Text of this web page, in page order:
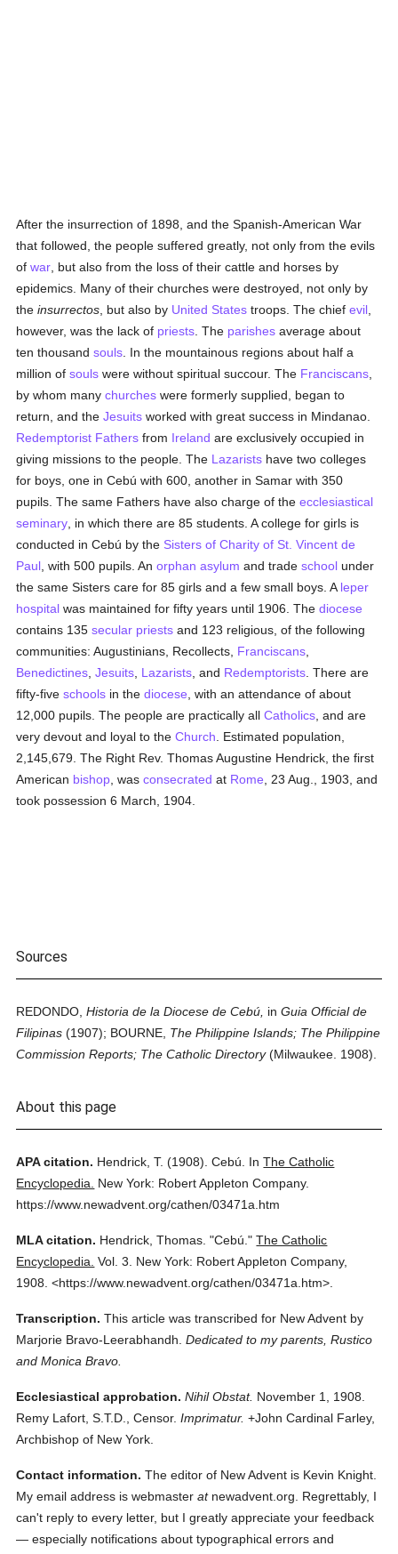
After the insurrection of 1898, and the Spanish-American War
that followed, the people suffered greatly, not only from the evils
ofwar , but also from the loss of their cattle and horses by
epidemics. Many of their churches were destroyed, not only by
theinsurrectos , but also by United States troops. The chiefevil
however, was the lack of priests . The parishes average about
ten thousandsouls . In the mountainous regions about half a
million ofsouls were without spiritual succour. The Franciscans
by whom manychurches were formerly supplied, began to
return, and theJesuits worked with great success in Mindanao.
Redemptorist Fathers from Ireland are exclusively occupied in
giving missions to the people. The Lazarists have two colleges
for boys, one in Cebú with 600, another in Samar with 350
pupils. The same Fathers have also charge of theecclesiastical
seminary , in which there are 85 students. A college for girls is
conducted in Cebú by the Sisters of Charity of St. Vincent de
Paul , with 500 pupils. Anorphan asylum and tradeschool under
the same Sisters care for 85 girls and a few small boys. A leper
hospital was maintained for fifty years until 1906. Thediocese
contains 135secular priests and 123 religious, of the following
communities: Augustinians, Recollects, Franciscans
Benedictines ,Jesuits Lazarists , and Redemptorists . There are
fifty-fiveschools in thediocese , with an attendance of about
12,000 pupils. The people are practically allCatholics , and are
very devout and loyal to theChurch . Estimated population,
2,145,679. The Right Rev. Thomas Augustine Hendrick, the first
American bishop , wasconsecrated at Rome , 23 Aug., 1903, and
took possession 6 March, 1904.
Sources
REDONDO,Historia de la Diocese de Cebú, inGuia Official de
Filipinas (1907); BOURNE, The Philippine Islands; The Philippine
Commission Reports; The Catholic Directory(Milwaukee. 1908).
About this page
APA citation. Hendrick, T. (1908). Cebú. InThe Catholic
Encyclopedia.
New York: Robert Appleton Company.
https://www.newadvent.org/cathen/03471a.htm
MLA citation. Hendrick, Thomas. "Cebú." The Catholic
Encyclopedia. Vol. 3.
New York: Robert Appleton Company,
1908. <https://www.newadvent.org/cathen/03471a.htm>.
Transcription. This article was transcribed for New Advent by
Marjorie Bravo-Leerabhandh. Dedicated to my parents, Rustico
and Monica Bravo.
Ecclesiastical approbation. Nihil Obstat. November 1, 1908.
Remy Lafort, S.T.D., Censor. Imprimatur. +John Cardinal Farley,
Archbishop of New York.
Contact information. The editor of New Advent is Kevin Knight.
My email address is webmasteratnewadvent.org. Regrettably, I
can't reply to every letter, but I greatly appreciate your feedback
— especially notifications about typographical errors and